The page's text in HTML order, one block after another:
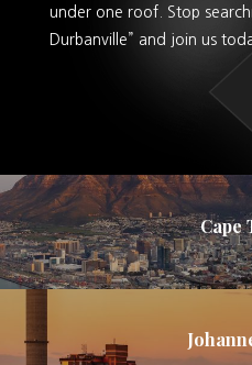
under one roof. Stop
Durbanville” and join us
Cape